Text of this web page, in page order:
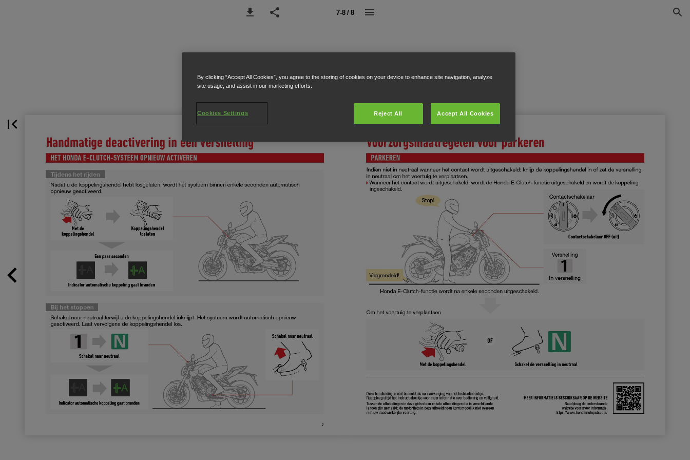
7-8 / 8
By clicking “Accept All Cookies”, you agree to the storing of cookies on your device to enhance site navigation, analyze
site usage, and assist in our marketing efforts.
Reject All Accept All Cookies
Cookies Settings